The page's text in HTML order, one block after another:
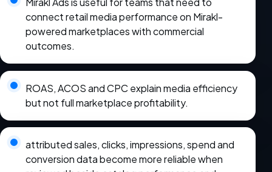
connect retail media performance on Mirakl-
powered marketplaces with commercial
outcomes.
ROAS, ACOS and CPC explain media efficiency
but not full marketplace profitability.
attributed sales, clicks, impressions, spend and
conversion data become more reliable when